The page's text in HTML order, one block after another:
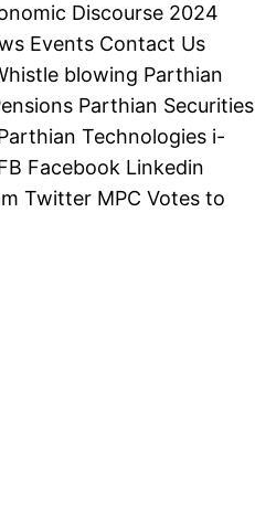
Discourse 2024
Events Contact Us
blowing Parthian
Parthian Securities
Technologies i-
Facebook Linkedin
Twitter MPC Votes to